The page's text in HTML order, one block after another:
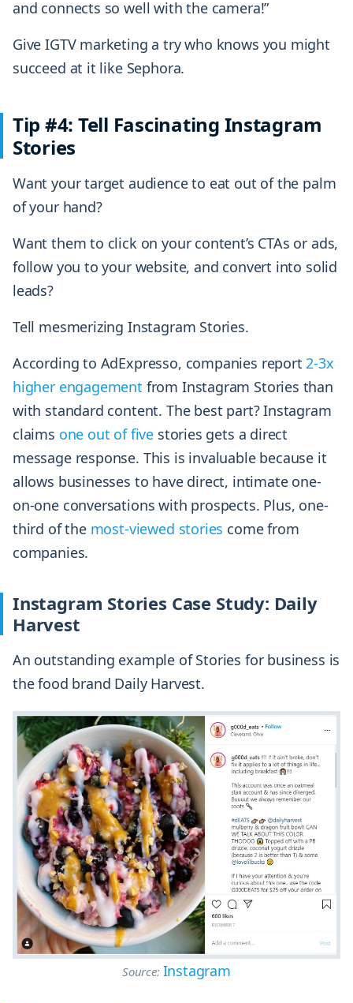
and connects so well with the camera!”
Give IGTV marketing a try who knows you might
succeed at it like Sephora.
Tip #4: Tell Fascinating Instagram
Stories
Want your target audience to eat out of the palm
of your hand?
Want them to click on your content’s CTAs or ads,
follow you to your website, and convert into solid
leads?
Tell mesmerizing Instagram Stories.
According to AdExpresso, companies report 2-3x
higher engagement from Instagram Stories than
with standard content. The best part? Instagram
claims one out of five stories gets a direct
message response. This is invaluable because it
allows businesses to have direct, intimate one-
on-one conversations with prospects. Plus, one-
third of the most-viewed stories come from
companies.
Instagram Stories Case Study: Daily
Harvest
An outstanding example of Stories for business is
the food brand Daily Harvest.
Source: Instagram